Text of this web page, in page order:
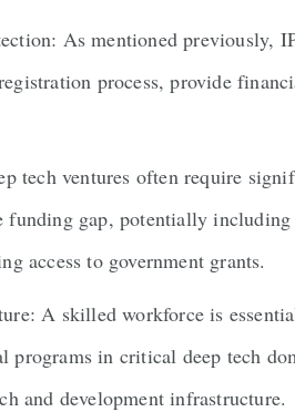
As mentioned previously,
process, provide
tech ventures often require
gap, potentially
access to government grants.
A skilled workforce is
programs in critical deep tech
and development infrastructure.